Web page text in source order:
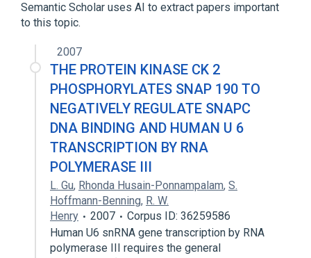
Semantic Scholar uses AI to extract papers important
to this topic.
2007
THE PROTEIN KINASE CK 2
PHOSPHORYLATES SNAP 190 TO
NEGATIVELY REGULATE SNAPC
DNA BINDING AND HUMAN U 6
TRANSCRIPTION BY RNA
POLYMERASE III
L. Gu, Rhonda Husain-Ponnampalam, S.
Hoffmann-Benning, R. W.
Henry
2007
Corpus ID: 36259586
Human U6 snRNA gene transcription by RNA
polymerase III requires the general